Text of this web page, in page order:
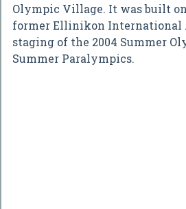
Olympic Village. It was built
former Ellinikon International
staging of the 2004 Summer
Summer Paralympics.